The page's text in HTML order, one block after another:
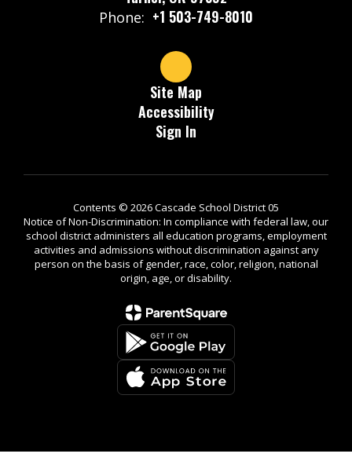
Phone: +1 503-749-8010
Site Map
Accessibility
Sign In
Contents © 2026 Cascade School District 05
Notice of Non-Discrimination: In compliance with federal law, our
school district administers all education programs, employment
activities and admissions without discrimination against any
person on the basis of gender, race, color, religion, national
origin, age, or disability.